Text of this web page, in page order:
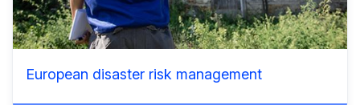
European disaster risk management